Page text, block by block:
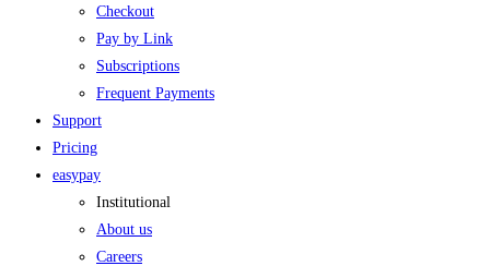
Checkout
Pay by Link
Subscriptions
Frequent Payments
Support
Pricing
easypay
Institutional
About us
Careers